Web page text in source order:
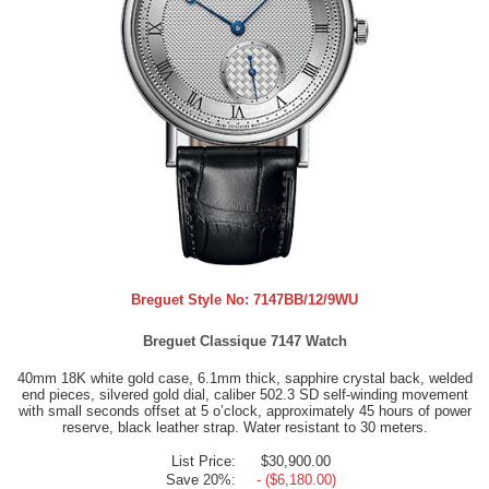
Breguet Style No: 7147BB/12/9WU
Breguet Classique 7147 Watch
40mm 18K white gold case, 6.1mm thick, sapphire crystal back, welded
end pieces, silvered gold dial, caliber 502.3 SD self-winding movement
with small seconds offset at 5 o’clock, approximately 45 hours of power
reserve, black leather strap. Water resistant to 30 meters.
List Price:
$30,900.00
Save 20%:
- ($6,180.00)